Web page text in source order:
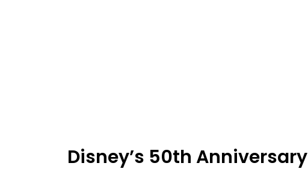
Disney’s 50th